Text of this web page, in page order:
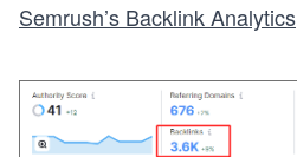
Semrush’s Backlink Analytics